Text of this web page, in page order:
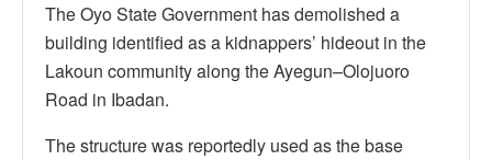
The Oyo State Government has demolished a
building identified as a kidnappers’ hideout in the
Lakoun community along the Ayegun–Olojuoro
Road in Ibadan.
The structure was reportedly used as the base